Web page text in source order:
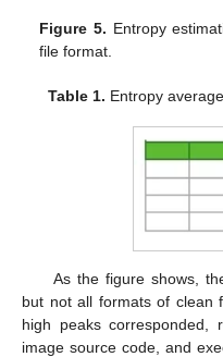
Figure 5. Entropy
file format.
Table 1. Entropy
As the figure shows,
but not all formats of clean
high peaks corresponded,
image source code, and